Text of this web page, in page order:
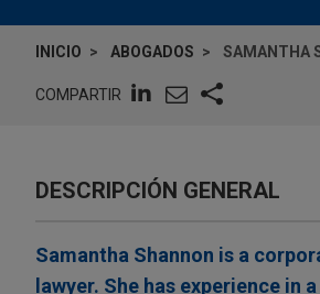
INICIO ABOGADOS SAMANTHA
COMPARTIR
DESCRIPCIÓN GENERAL
Samantha Shannon is a
lawyer. She has experience in